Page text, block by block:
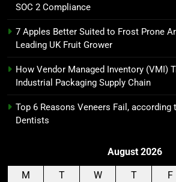
SOC 2 Compliance
7 Apples Better Suited to Frost Prone
Leading UK Fruit Grower
How Vendor Managed Inventory (VMI)
Industrial Packaging Supply Chain
Top 6 Reasons Veneers Fail,
Dentists
August 2026
M T W T F